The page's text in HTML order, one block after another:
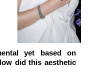
yet based on
did this aesthetic